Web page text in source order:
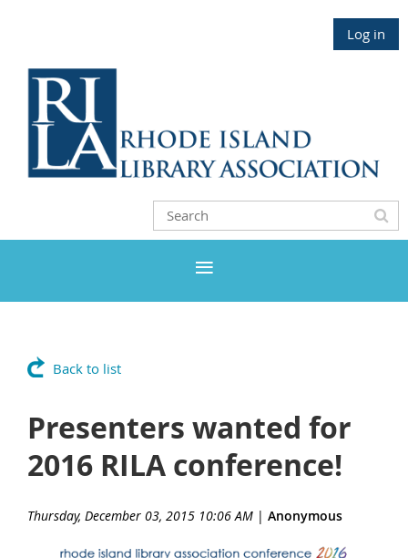
Log in
Back to list
Presenters wanted for
2016 RILA conference!
Thursday, December 03, 2015 10:06 AM | Anonymous